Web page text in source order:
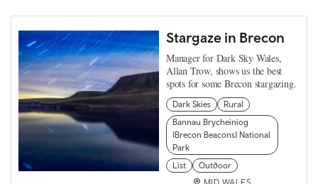
Stargaze in Brecon
Manager for Dark Sky Wales,
Allan Trow, shows us the best
spots for some Brecon stargazing.
Dark Skies
Rural
Bannau Brycheiniog
(Brecon Beacons) National
Park
List
Outdoor